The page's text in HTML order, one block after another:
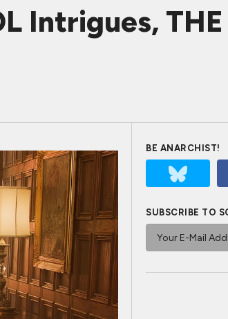
Intrigues, THE
BE ANARCHIST!
SUBSCRIBE TO